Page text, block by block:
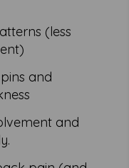
(less
and
and